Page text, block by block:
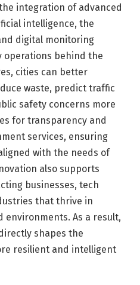
integration of advanced
intelligence, the
digital monitoring
operations behind the
cities can better
waste, predict traffic
safety concerns more
for transparency and
services, ensuring
with the needs of
also supports
businesses, tech
that thrive in
environments. As a result,
shapes the
resilient and intelligent